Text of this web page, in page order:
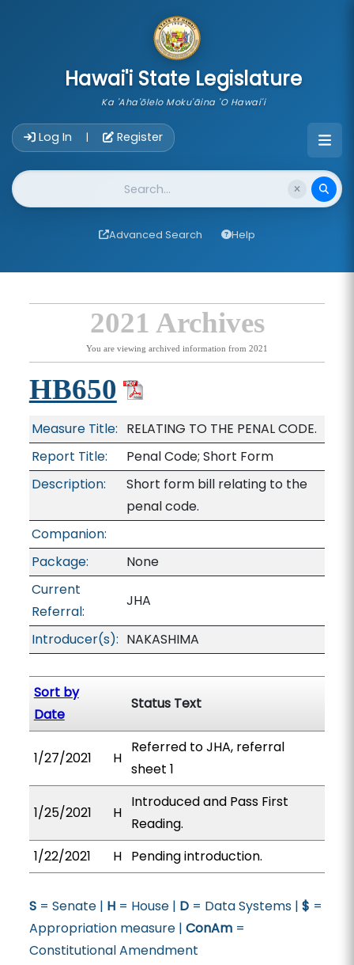
Hawai'i State Legislature
Ka 'Aha'ōlelo Moku'āina 'O Hawai'i
Log In | Register
Website Search
Advanced Search Help
2021 Archives
You are viewing archived information from 2021
HB650
Measure Title: RELATING TO THE PENAL CODE.
Report Title:
Penal Code; Short Form
Description:
Short form bill relating to the
penal code.
Companion:
Package:
None
Current
Referral:
JHA
Introducer(s): NAKASHIMA
Sort by
Date
Status Text
1/27/2021 H
Referred to JHA, referral
sheet 1
1/25/2021 H
Introduced and Pass First
Reading.
1/22/2021
H Pending introduction.
S= Senate | H= House | D= Data Systems | $ =
Appropriation measure | ConAm=
Constitutional Amendment